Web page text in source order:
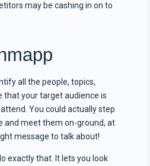
may be cashing in on to
all the people, topics,
that your target audience is
You could actually step
and meet them on-ground, at
message to talk about!
exactly that. It lets you look